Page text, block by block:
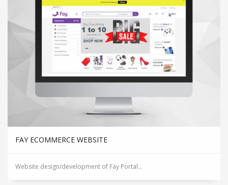
FAY ECOMMERCE WEBSITE
Website design/development of Fay Portal...